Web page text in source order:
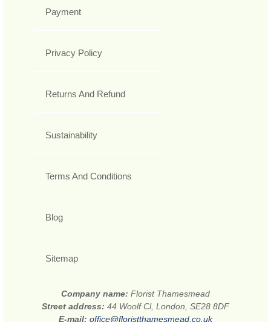
Payment
Privacy Policy
Returns And Refund
Sustainability
Terms And Conditions
Blog
Sitemap
Company name: Florist Thamesmead
Street address: 44 Woolf Cl, London, SE28 8DF
E-mail: office@floristthamesmead.co.uk